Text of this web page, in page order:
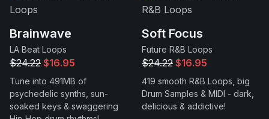
Brainwave
LA Beat Loops
$24.22 $16.95
Tune into 491MB of
psychedelic synths, sun-
soaked keys & swaggering
Soft Focus
Future R&B Loops
$24.22 $16.95
419 smooth R&B Loops, big
Drum Samples & MIDI - dark,
delicious & addictive!